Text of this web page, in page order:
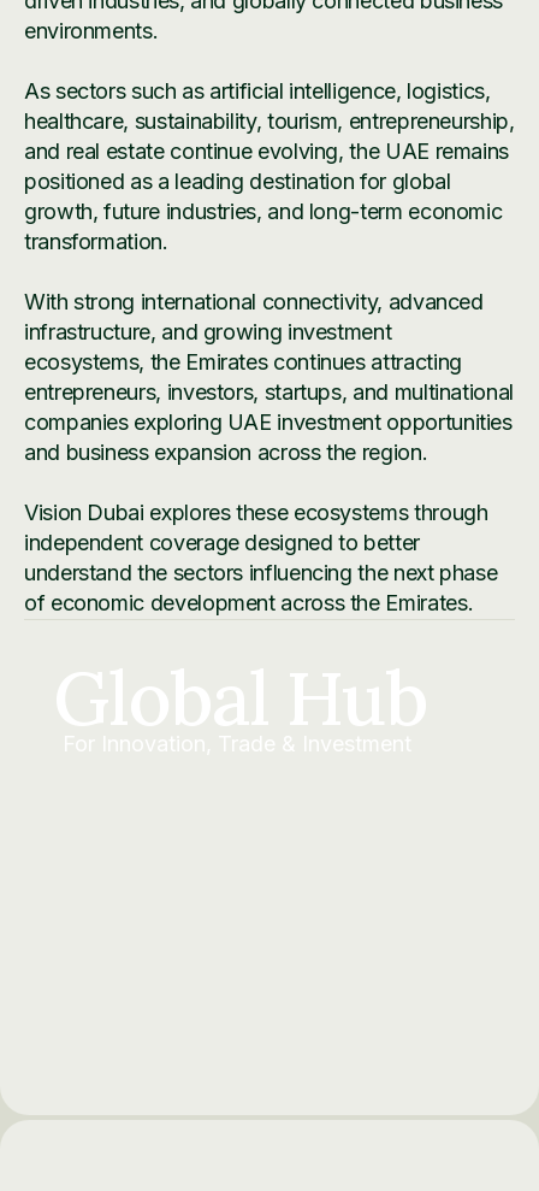
environments.
As sectors such as artificial intelligence, logistics,
healthcare, sustainability, tourism, entrepreneurship,
and real estate continue evolving, the UAE remains
positioned as a leading destination for global
growth, future industries, and long-term economic
transformation.
With strong international connectivity, advanced
infrastructure, and growing investment
ecosystems, the Emirates continues attracting
entrepreneurs, investors, startups, and multinational
companies exploring UAE investment opportunities
and business expansion across the region.
Vision Dubai explores these ecosystems through
independent coverage designed to better
understand the sectors influencing the next phase
of economic development across the Emirates.
Global Hub
For Innovation, Trade & Investment